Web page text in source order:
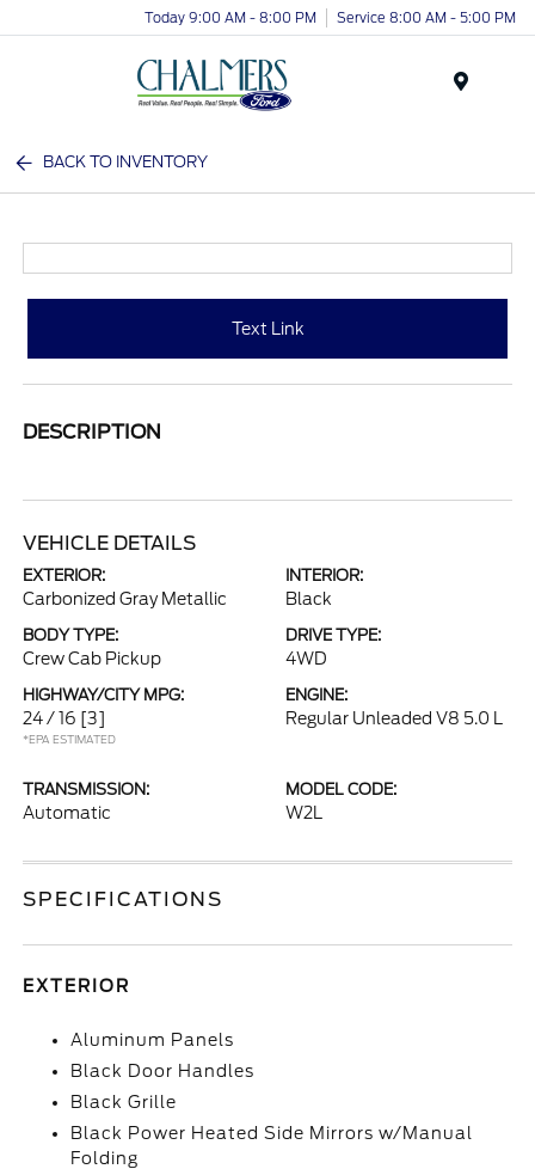
Today 9:00 AM - 8:00 PM Service 8:00 AM - 5:00 PM
BACK TO INVENTORY
Text Link
DESCRIPTION
VEHICLE DETAILS
EXTERIOR:
Carbonized Gray Metallic
INTERIOR:
Black
BODY TYPE:
Crew Cab Pickup
DRIVE TYPE:
4WD
HIGHWAY/CITY MPG:
24 / 16 [3]
*EPA ESTIMATED
ENGINE:
Regular Unleaded V8 5.0 L
TRANSMISSION:
Automatic
MODEL CODE:
W2L
SPECIFICATIONS
EXTERIOR
Aluminum Panels
Black Door Handles
Black Grille
Black Power Heated Side Mirrors w/Manual
Folding